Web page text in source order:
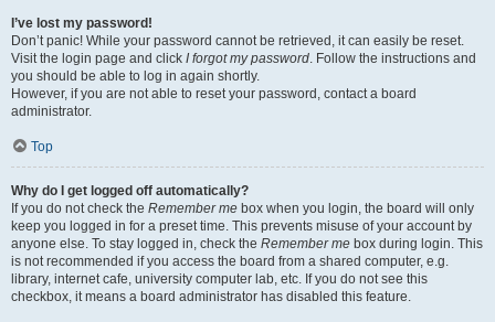
I’ve lost my password!
Don’t panic! While your password cannot be retrieved, it can easily be reset.
Visit the login page and click I forgot my password. Follow the instructions and
you should be able to log in again shortly.
However, if you are not able to reset your password, contact a board
administrator.
Top
Why do I get logged off automatically?
If you do not check the Remember me box when you login, the board will only
keep you logged in for a preset time. This prevents misuse of your account by
anyone else. To stay logged in, check the Remember me box during login. This
is not recommended if you access the board from a shared computer, e.g.
library, internet cafe, university computer lab, etc. If you do not see this
checkbox, it means a board administrator has disabled this feature.